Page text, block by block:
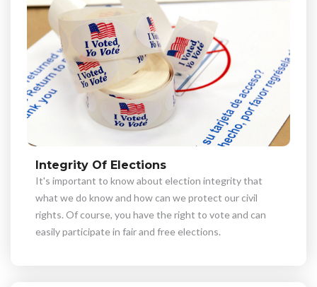
Integrity Of Elections
It's important to know about election integrity that
what we do know and how can we protect our civil
rights. Of course, you have the right to vote and can
easily participate in fair and free elections.